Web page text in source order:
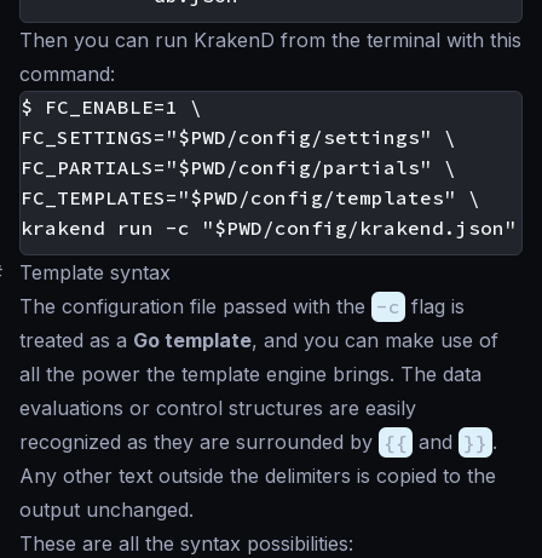
Then you can run KrakenD from the terminal with this
command:
$ FC_ENABLE=1 \
FC_SETTINGS="$PWD/config/settings" \
FC_PARTIALS="$PWD/config/partials" \
FC_TEMPLATES="$PWD/config/templates" \
Template syntax
The configuration file passed with the -c flag is
treated as a Go template, and you can make use of
all the power the template engine brings. The data
evaluations or control structures are easily
recognized as they are surrounded by {{ and }} .
Any other text outside the delimiters is copied to the
output unchanged.
These are all the syntax possibilities: